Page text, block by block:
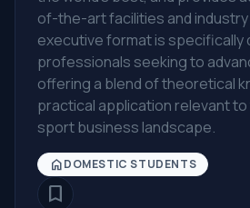
of-the-art facilities and
executive format is specifically
professionals seeking to
offering a blend of theoretical
practical application relevant
sport business landscape.
homeDOMESTIC STUDENTS
bookmark_border